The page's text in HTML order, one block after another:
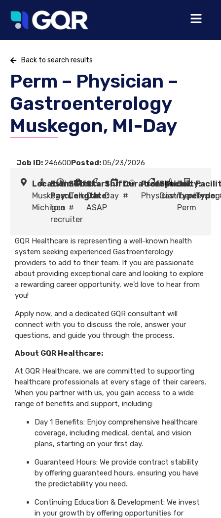
Back to search results
Perm – Physician –
Gastroenterology
Muskegon, MI-Day
Job ID: 246600Posted:05/23/2026
Location:
Muskegon,
Michigan
Estimated
Pay:Talk
to a
recruiter
Shift
Length:
#
Start
Date:
ASAP
Shift:
Day
Duration:
#
Profession:
Physician
Specialty:
Job
Type:
Perm
Type:
GQR Healthcare is representing a well-known health
system seeking experienced Gastroenterology
providers to add to their team. If you are passionate
about providing exceptional care and looking to explore
a rewarding career opportunity, we’d love to hear from
you!
Apply now, and a dedicated GQR consultant will
connect with you to discuss the role, answer your
questions, and guide you through the process.
About GQR Healthcare:
At GQR Healthcare, we are committed to supporting
healthcare professionals at every stage of their careers.
When you partner with us, you gain access to a wide
range of benefits and support, including:
Day 1 Benefits: Enjoy comprehensive healthcare
coverage, including medical, dental, and vision
plans, starting on your first day.
Guaranteed Hours: We provide contract stability
by offering guaranteed hours, ensuring you have
the predictability you need.
Continuing Education & Development: We invest
in your growth by offering opportunities for